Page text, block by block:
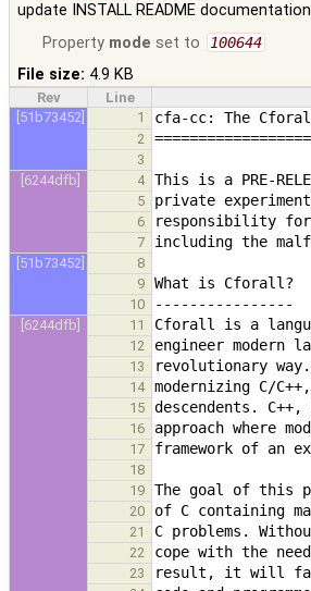
update INSTALL README documentation
Property mode set to 100644
File size: 4.9 KB
Rev
Line
[51b73452]
1
2
3
[6244dfb]
4
5
6
7
[51b73452]
8
9
10
[6244dfb]
11
12
13
14
15
16
17
18
19
20
21
22
23